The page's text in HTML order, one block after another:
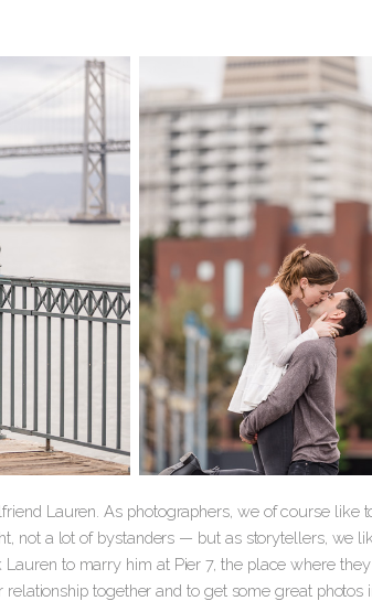
Lauren. As photographers, we of course like
not a lot of bystanders — but as storytellers, we
to marry him at Pier 7, the place where
together and to get some great photos